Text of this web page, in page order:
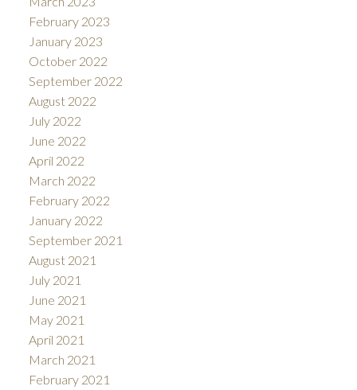
February 2023
January 2023
October 2022
September 2022
August 2022
July 2022
June 2022
April 2022
March 2022
February 2022
January 2022
September 2021
August 2021
July 2021
June 2021
May 2021
April 2021
March 2021
February 2021